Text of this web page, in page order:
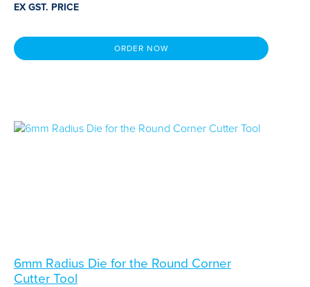
EX GST. PRICE
ORDER NOW
6mm Radius Die for the Round Corner
Cutter Tool